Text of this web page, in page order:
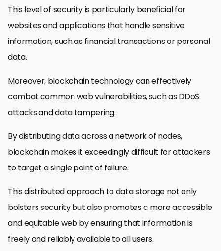
This level of security is particularly beneficial for
websites and applications that handle sensitive
information, such as financial transactions or personal
data.
Moreover, blockchain technology can effectively
combat common web vulnerabilities, such as DDoS
attacks and data tampering.
By distributing data across a network of nodes,
blockchain makes it exceedingly difficult for attackers
to target a single point of failure.
This distributed approach to data storage not only
bolsters security but also promotes a more accessible
and equitable web by ensuring that information is
freely and reliably available to all users.